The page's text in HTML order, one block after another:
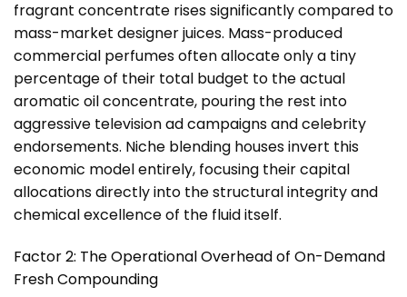
fragrant concentrate rises significantly compared to
mass-market designer juices. Mass-produced
commercial perfumes often allocate only a tiny
percentage of their total budget to the actual
aromatic oil concentrate, pouring the rest into
aggressive television ad campaigns and celebrity
endorsements. Niche blending houses invert this
economic model entirely, focusing their capital
allocations directly into the structural integrity and
chemical excellence of the fluid itself.
Factor 2: The Operational Overhead of On-Demand
Fresh Compounding